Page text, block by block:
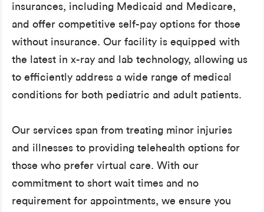
insurances, including Medicaid and Medicare,
and offer competitive self-pay options for those
without insurance. Our facility is equipped with
the latest in x-ray and lab technology, allowing us
to efficiently address a wide range of medical
conditions for both pediatric and adult patients.
Our services span from treating minor injuries
and illnesses to providing telehealth options for
those who prefer virtual care. With our
commitment to short wait times and no
requirement for appointments, we ensure you